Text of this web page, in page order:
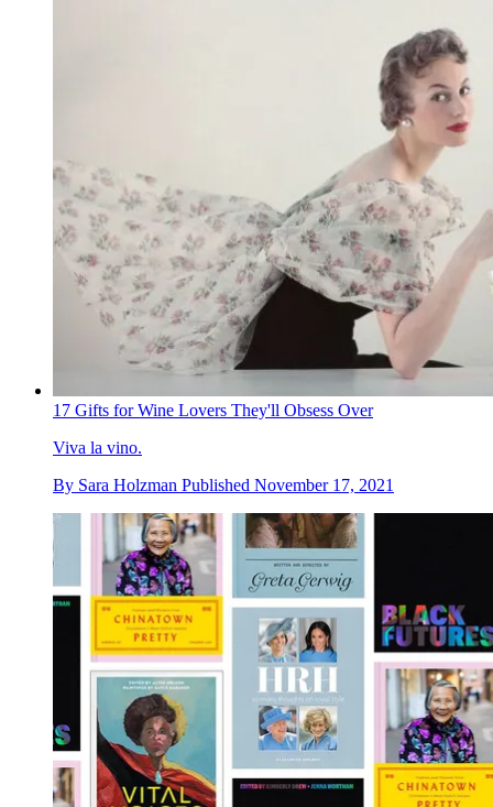
17 Gifts for Wine Lovers They'll Obsess Over
Viva la vino.
By Sara Holzman Published November 17, 2021